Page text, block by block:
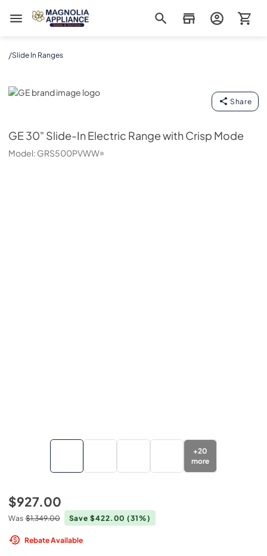
Magnolia Appliance
/Slide In Ranges
GE
Share
GE30" Slide-In Electric Range with Crisp Mode
Model: GRS500PVWW
+20
more
$927.00
Was $1,349.00 Save $422.00(31%)
Rebate Available